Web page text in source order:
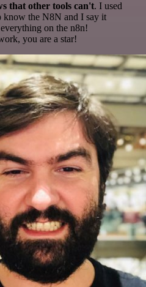
that other tools can't. I used
know the N8N and I say it
on the n8n!
you are a star!